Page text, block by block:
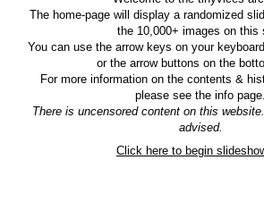
The home-page will display a randomized
the 10,000+ images on this
You can use the arrow keys on your
or the arrow buttons on the
For more information on the contents &
please see the info page.
There is uncensored content on this
advised.
Click here to begin